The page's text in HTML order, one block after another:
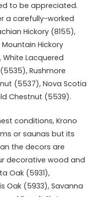
to be appreciated.
a carefully-worked
Hickory (8155),
Mountain Hickory
White Lacquered
Rushmore
(5537), Nova Scotia
Chestnut (5539).
conditions, Krono
or saunas but its
the decors are
decorative wood and
Oak (5931),
Oak (5933), Savanna